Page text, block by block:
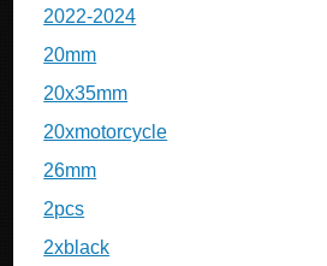
2022-2024
20mm
20x35mm
20xmotorcycle
26mm
2pcs
2xblack